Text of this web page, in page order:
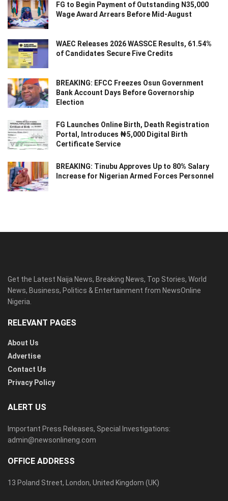
FG to Begin Payment of Outstanding N35,000
Wage Award Arrears Before Mid-August
WAEC Releases 2026 WASSCE Results, 61.54%
of Candidates Secure Five Credits
BREAKING: EFCC Freezes Osun Government
Bank Account Days Before Governorship
Election
FG Launches Online Birth, Death Registration
Portal, Introduces ₦5,000 Digital Birth
Certificate Service
BREAKING: Tinubu Approves Up to 80% Salary
Increase for Nigerian Armed Forces Personnel
Get the Latest Naija News, Breaking News, Top Stories, World
News, Business, Politics & Entertainment from NewsOnline
Nigeria.
RELEVANT PAGES
About Us
Advertise
Contact Us
Privacy Policy
ALERT US
Important Press Releases, Special Investigations:
admin@newsonlineng.com
OFFICE ADDRESS
13 Poland Street, London, United Kingdom (UK)